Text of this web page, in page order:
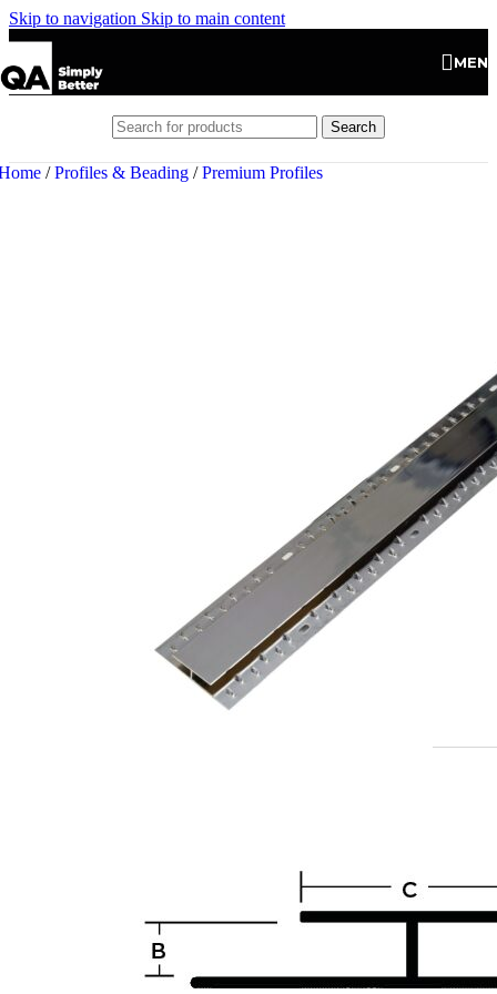
Skip to navigation Skip to main content
Search
/ Profiles & Beading / Premium Profiles